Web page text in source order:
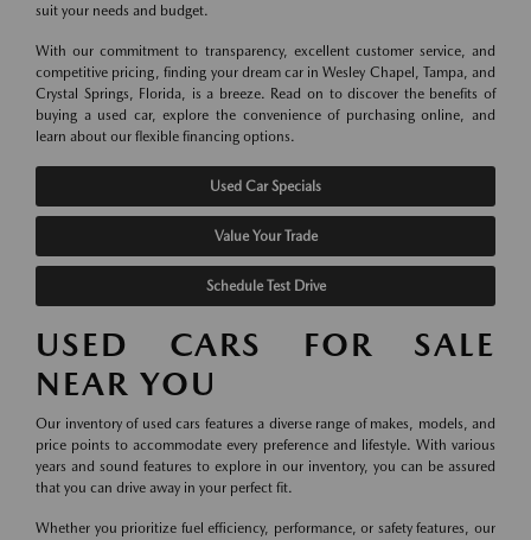
suit your needs and budget.
With our commitment to transparency, excellent customer service, and
competitive pricing, finding your dream car in Wesley Chapel, Tampa, and
Crystal Springs, Florida, is a breeze. Read on to discover the benefits of
buying a used car, explore the convenience of purchasing online, and
learn about our flexible financing options.
Used Car Specials
Value Your Trade
Schedule Test Drive
USED CARS FOR SALE
NEAR YOU
Our inventory of used cars features a diverse range of makes, models, and
price points to accommodate every preference and lifestyle. With various
years and sound features to explore in our inventory, you can be assured
that you can drive away in your perfect fit.
Whether you prioritize fuel efficiency, performance, or safety features, our